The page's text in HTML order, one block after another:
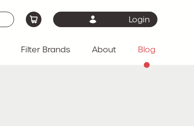
Login
Filter Brands About Blog